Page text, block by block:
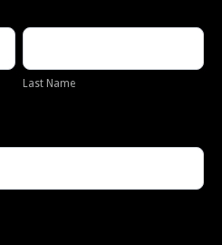
Name
Last Name